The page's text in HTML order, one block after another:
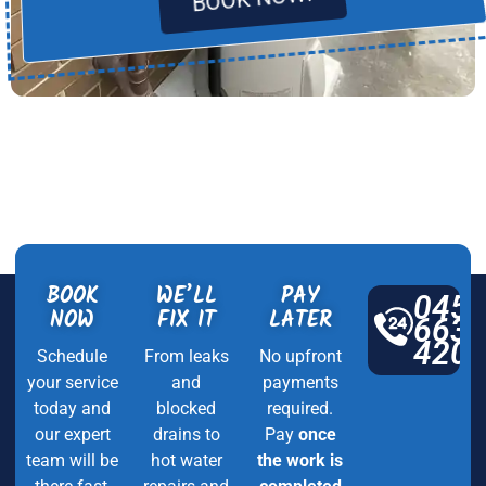
BOOK
NOW
Schedule
your service
today and
our expert
team will be
WE’LL
FIX IT
From leaks
and
blocked
drains to
hot water
PAY
LATER
No upfront
payments
required.
Pay once
the work is
0450
663
420